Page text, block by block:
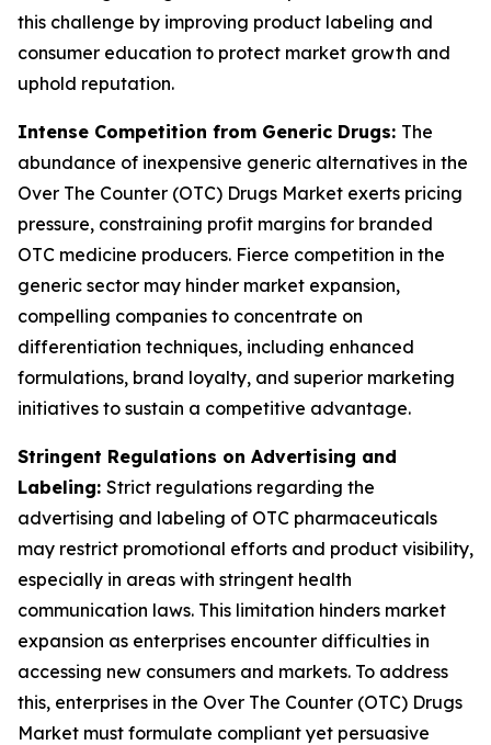
this challenge by improving product labeling and
consumer education to protect market growth and
uphold reputation.
Intense Competition from Generic Drugs: The
abundance of inexpensive generic alternatives in the
Over The Counter (OTC) Drugs Market exerts pricing
pressure, constraining profit margins for branded
OTC medicine producers. Fierce competition in the
generic sector may hinder market expansion,
compelling companies to concentrate on
differentiation techniques, including enhanced
formulations, brand loyalty, and superior marketing
initiatives to sustain a competitive advantage.
Stringent Regulations on Advertising and
Labeling: Strict regulations regarding the
advertising and labeling of OTC pharmaceuticals
may restrict promotional efforts and product visibility,
especially in areas with stringent health
communication laws. This limitation hinders market
expansion as enterprises encounter difficulties in
accessing new consumers and markets. To address
this, enterprises in the Over The Counter (OTC) Drugs
Market must formulate compliant yet persuasive